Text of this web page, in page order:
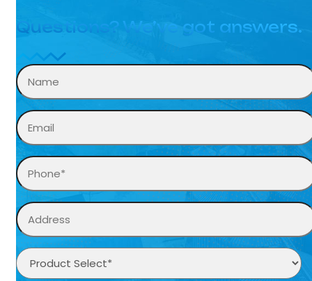
Questions? We’ve got answers.